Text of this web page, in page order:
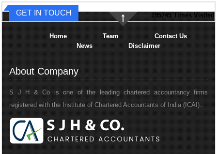
195745 Times Visited
GET IN TOUCH
Home Team
Contact Us
News
Disclaimer
About Company
S J H & Co is one of the leading chartered accountancy firms
registered with the Institute of Chartered Accountants of India (ICAI)..